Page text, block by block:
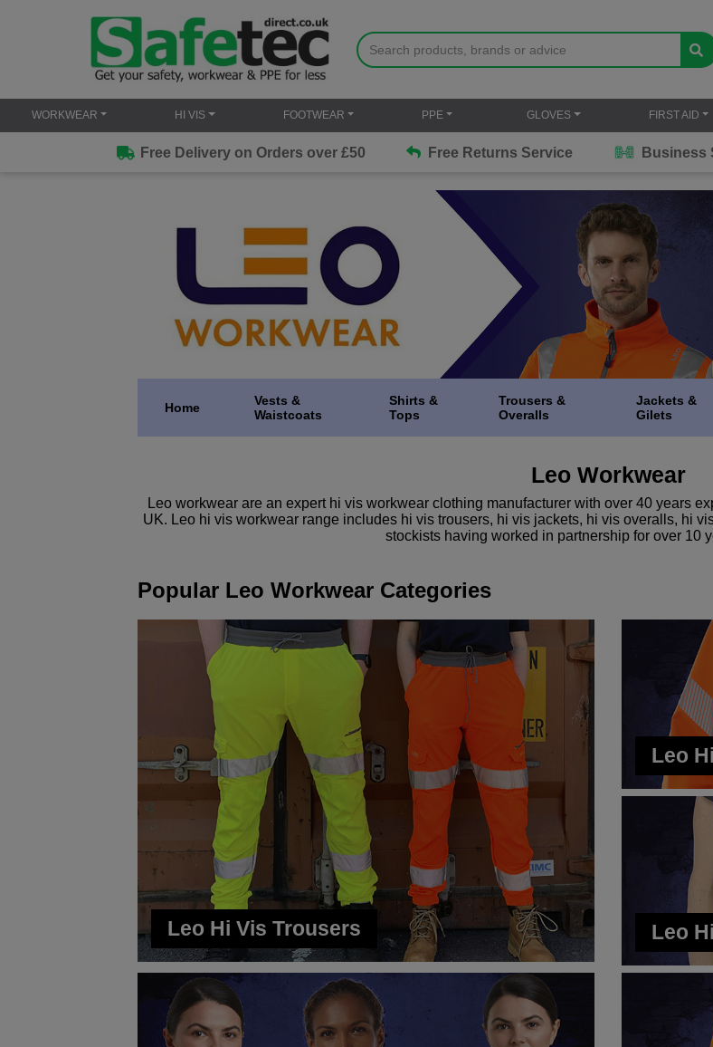
WORKWEAR HI VIS FOOTWEAR PPE GLOVES FIRST AID
Free Delivery on Orders over £50 Free Returns Service Business
Home
Vests &
Waistcoats
Shirts &
Tops
Trousers &
Overalls
Jackets &
Gilets
Leo Workwear
Leo workwear are an expert hi vis workwear clothing manufacturer with over 40 years
UK. Leo hi vis workwear range includes hi vis trousers, hi vis jackets, hi vis overalls, hi
stockists having worked in partnership for over 10
Popular Leo Workwear Categories
Leo Hi Vis Trousers
Leo
Leo